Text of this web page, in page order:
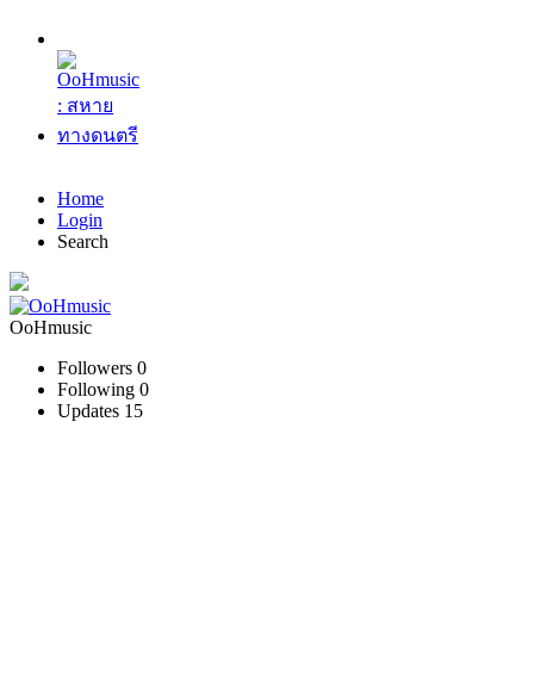
Home
Login
Search
OoHmusic
Followers 0
Following 0
Updates 15